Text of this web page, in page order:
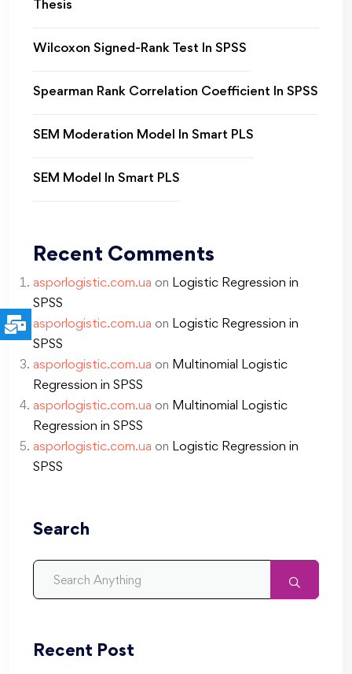
Thesis
Wilcoxon Signed-Rank Test In SPSS
Spearman Rank Correlation Coefficient In SPSS
SEM Moderation Model In Smart PLS
SEM Model In Smart PLS
Recent Comments
asporlogistic.com.ua on Logistic Regression in
SPSS
asporlogistic.com.ua on Logistic Regression in
SPSS
asporlogistic.com.ua on Multinomial Logistic
Regression in SPSS
asporlogistic.com.ua on Multinomial Logistic
Regression in SPSS
asporlogistic.com.ua on Logistic Regression in
SPSS
Search
Recent Post